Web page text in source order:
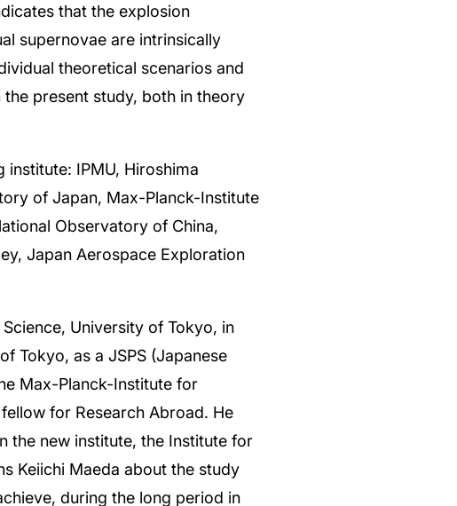
that the explosion
supernovae are intrinsically
theoretical scenarios and
present study, both in theory
IPMU, Hiroshima
of Japan, Max-Planck-Institute
Observatory of China,
Japan Aerospace Exploration
University of Tokyo, in
Tokyo, as a JSPS (Japanese
Max-Planck-Institute for
for Research Abroad. He
the new institute, the Institute for
Keiichi Maeda about the study
during the long period in